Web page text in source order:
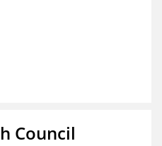
Council